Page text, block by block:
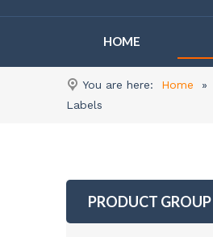
HOME
You are here: Home »
Labels
PRODUCT GROUP